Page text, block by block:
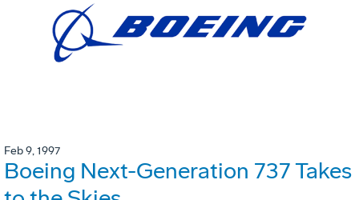
Feb 9, 1997
Boeing Next-Generation 737 Takes